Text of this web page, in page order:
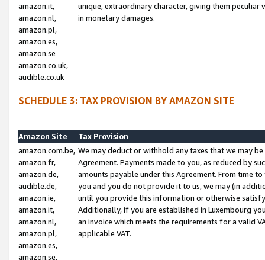
amazon.it,
amazon.nl,
amazon.pl,
amazon.es,
amazon.se
amazon.co.uk,
audible.co.uk
unique, extraordinary character, giving them
in monetary damages.
SCHEDULE 3: TAX PROVISION BY AMAZON SITE
Amazon Site
Tax Provision
amazon.com.be,
amazon.fr,
amazon.de,
audible.de,
amazon.ie,
amazon.it,
amazon.nl,
amazon.pl,
amazon.es,
amazon.se,
We may deduct or withhold any taxes that we may
Agreement. Payments made to you, as reduced by
amounts payable under this Agreement. From time
you and you do not provide it to us, we may (in
until you provide this information or otherwise
Additionally, if you are established in Luxembourg
an invoice which meets the requirements for a valid
applicable VAT.